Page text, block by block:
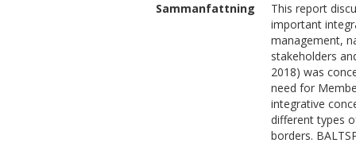
Sammanfattning
This report
important
management,
stakeholders
2018) was
need for
integrative
different types
borders.